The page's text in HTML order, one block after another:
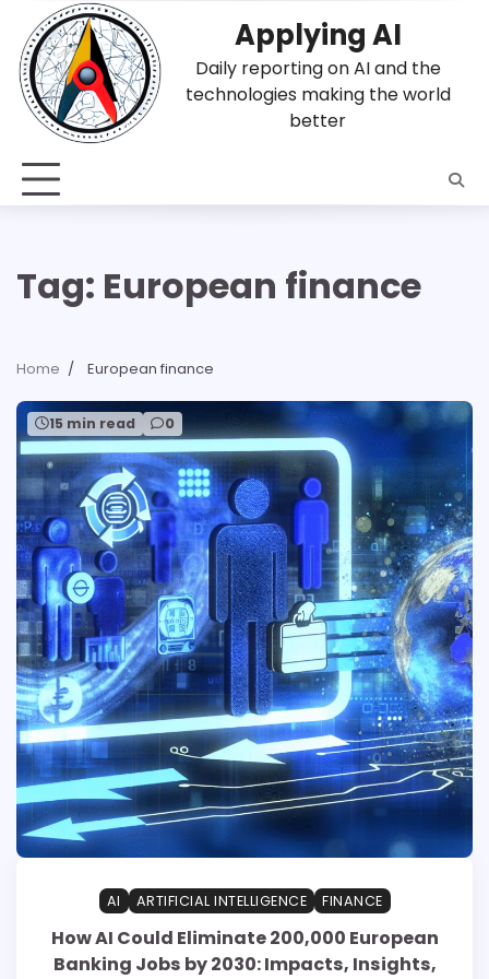
content
Applying AI
Daily reporting on AI and the
technologies making the world
better
Tag: European finance
Home European finance
15 min read 0
AI ARTIFICIAL INTELLIGENCE FINANCE
How AI Could Eliminate 200,000 European
Banking Jobs by 2030: Impacts, Insights,